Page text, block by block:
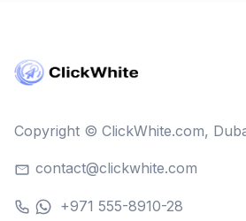
Copyright © ClickWhite.com,
contact@clickwhite.com
+971 555-8910-28